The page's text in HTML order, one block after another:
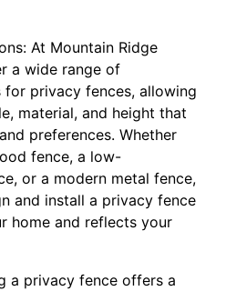
At Mountain Ridge
a wide range of
privacy fences, allowing
material, and height that
preferences. Whether
fence, a low-
or a modern metal fence,
and install a privacy fence
home and reflects your
a privacy fence offers a